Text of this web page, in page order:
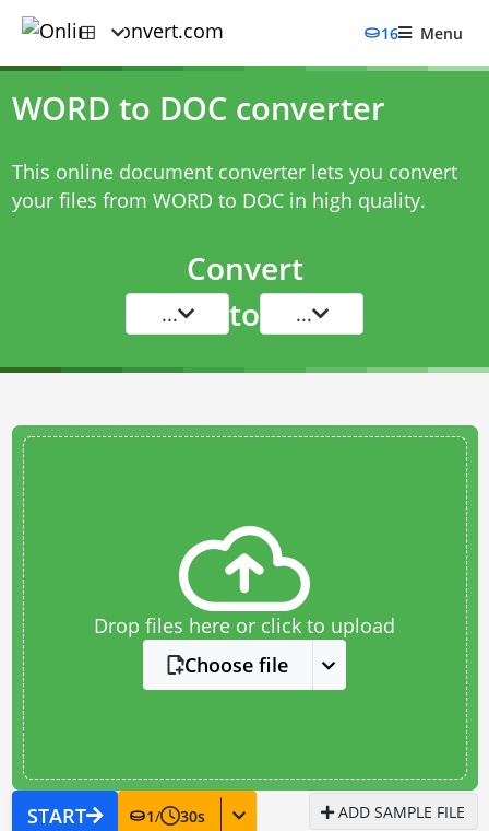
16 Menu
WORD to DOC converter
This online document converter lets you convert
your files from WORD to DOC in high quality.
Convert
... to ...
Drop files here or click to upload
Choose file
START 1/ 30s ADD SAMPLE FILE